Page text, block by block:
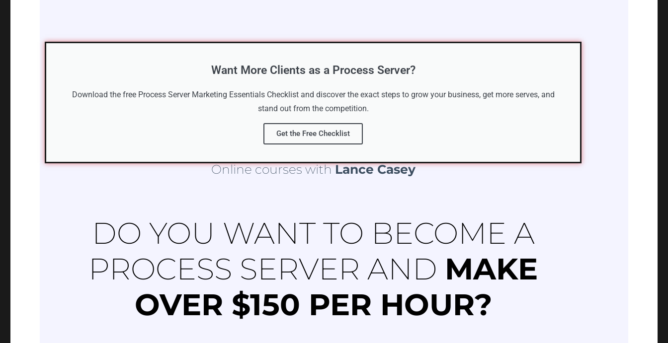
Want More Clients as a Process Server?
Download the free Process Server Marketing Essentials Checklist and discover the exact steps to grow your business, get more serves, and
stand out from the competition.
Get the Free Checklist
Online courses withLance Casey
DO YOU WANT TO BECOME A
PROCESS SERVER AND MAKE
OVER $150 PER HOUR?